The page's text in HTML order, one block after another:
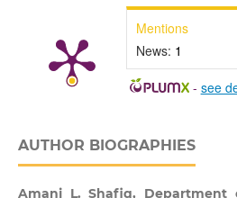
Mentions
News: 1
- see
AUTHOR BIOGRAPHIES
Amanj L. Shafiq, Department